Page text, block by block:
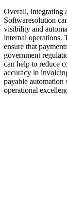
Overall, integrating
Softwaresolution
visibility and
internal operations.
ensure that
government
can help to reduce
accuracy in
payable automation
operational